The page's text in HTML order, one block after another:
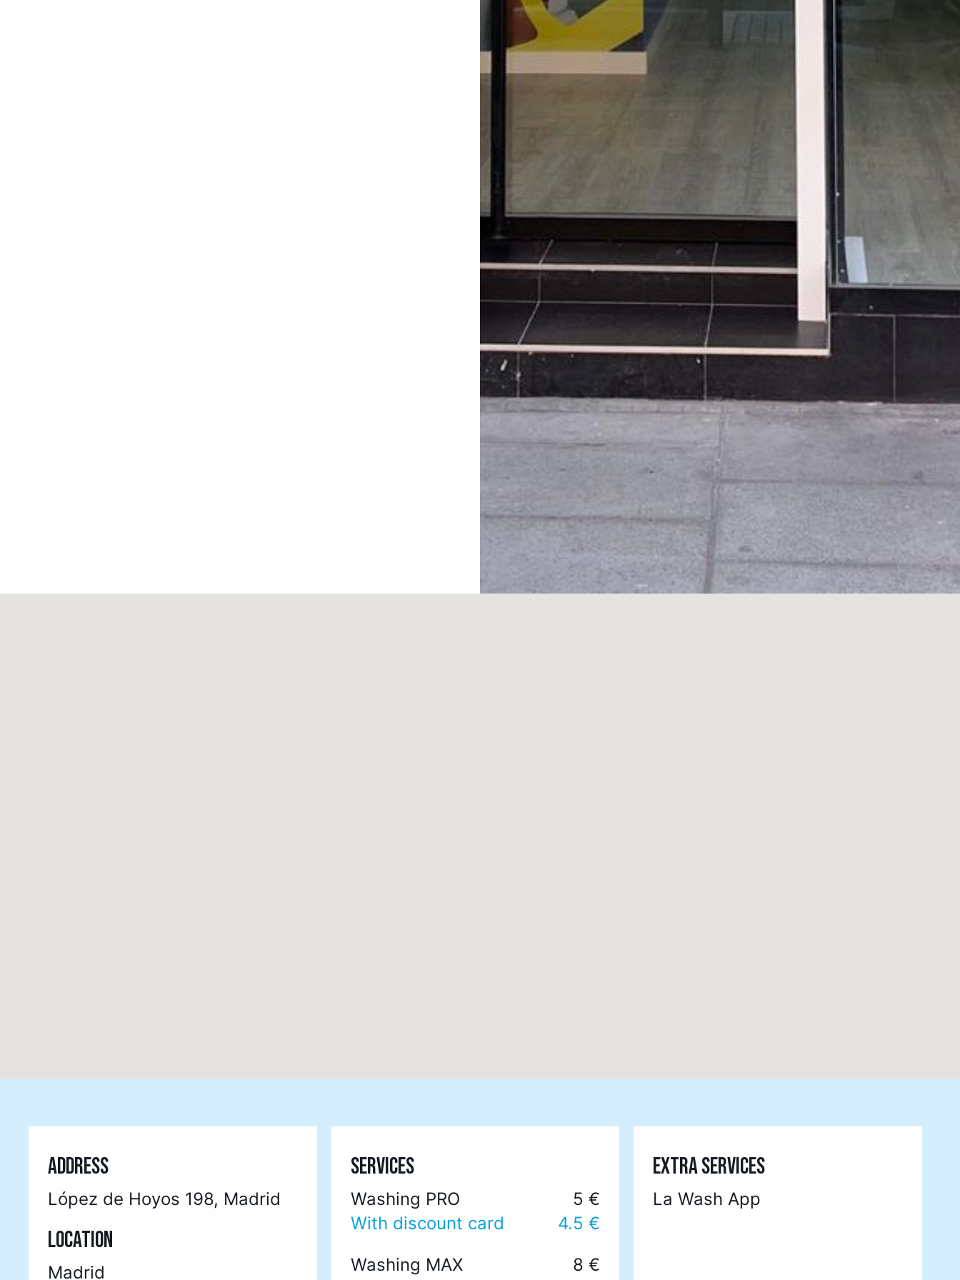
ADDRESS
López de Hoyos 198, Madrid
LOCATION
Madrid
SERVICES
Washing PRO
5 €
With discount card
4.5 €
Washing MAX
8 €
EXTRA SERVICES
La Wash App